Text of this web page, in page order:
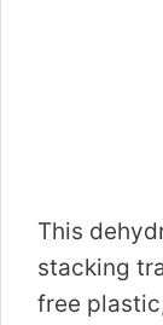
This
stacking
free